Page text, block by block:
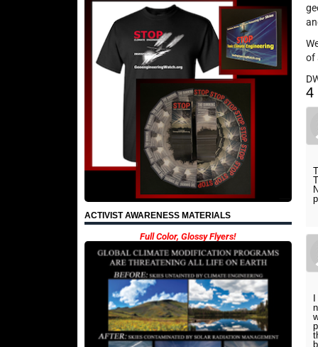
ACTIVIST AWARENESS MATERIALS
Full Color, Glossy Flyers!
of
4